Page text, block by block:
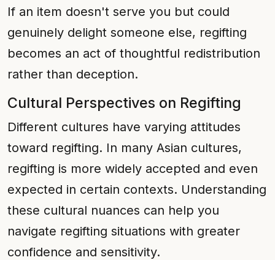
If an item doesn't serve you but could
genuinely delight someone else, regifting
becomes an act of thoughtful redistribution
rather than deception.
Cultural Perspectives on Regifting
Different cultures have varying attitudes
toward regifting. In many Asian cultures,
regifting is more widely accepted and even
expected in certain contexts. Understanding
these cultural nuances can help you
navigate regifting situations with greater
confidence and sensitivity.